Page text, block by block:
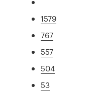
1579
767
557
504
53